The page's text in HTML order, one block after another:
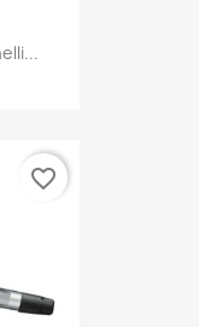
favorite_border